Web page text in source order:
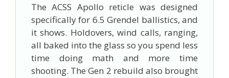
The ACSS Apollo reticle was designed
specifically for 6.5 Grendel ballistics, and
it shows. Holdovers, wind calls, ranging,
all baked into the glass so you spend less
time doing math and more time
shooting. The Gen 2 rebuild also brought